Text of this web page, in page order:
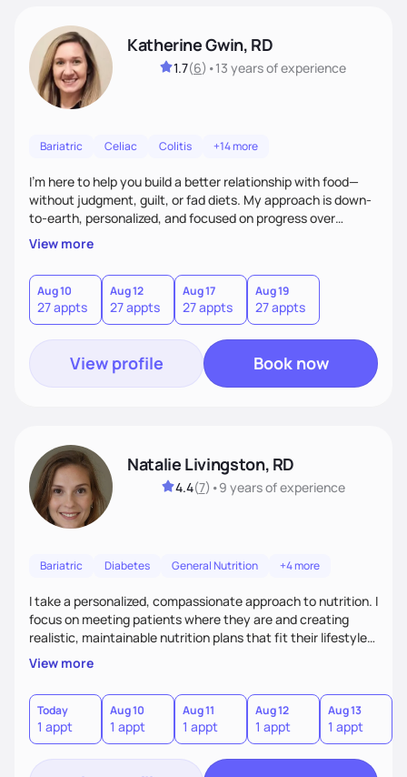
Katherine Gwin, RD
1.7(6) •13 yearsof experience
Bariatric Celiac Colitis +14 more
I’m here to help you build a better relationship with food—
without judgment, guilt, or fad diets. My approach is down-
to-earth, personalized, and focused on progress over
perfection. Whether you're navigating a health condition or
just want to feel better in your body, we’ll work together to
find what truly works for you.
View more
Aug 10
27 appts
Aug 12
27 appts
Aug 17
27 appts
Aug 19
27 appts
View profile Book now
Natalie Livingston, RD
4.4(7) •9 yearsof experience
Bariatric Diabetes General Nutrition +4 more
I take a personalized, compassionate approach to nutrition. I
focus on meeting patients where they are and creating
realistic, maintainable nutrition plans that fit their lifestyle. I
blend evidence-based guidance with empathy and focus on
progress over perfection. I empower patients with tools,
education, and encouragement so they feel supported,
motivated, and capable of lasting change.
View more
Today
1 appt
Aug 10
1 appt
Aug 11
1 appt
Aug 12
1 appt
Aug 13
1 appt